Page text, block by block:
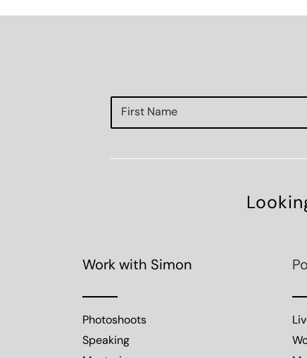
Work with Simon
Photoshoots
Speaking